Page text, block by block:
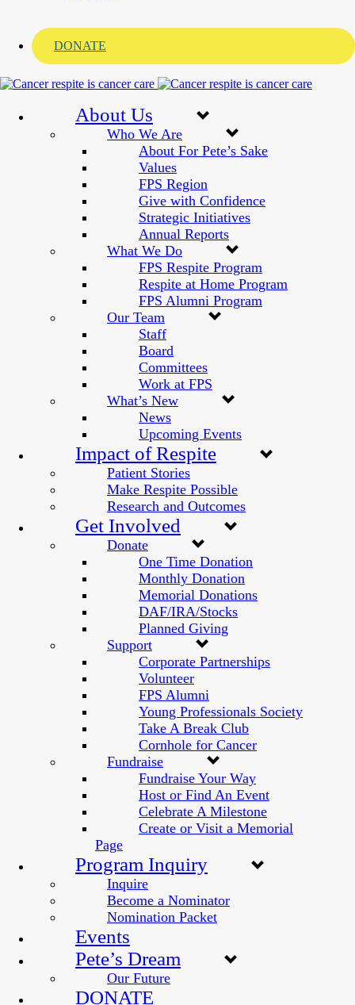
DONATE
About Us
Who We Are
About For Pete’s Sake
Values
FPS Region
Give with Confidence
Strategic Initiatives
Annual Reports
What We Do
FPS Respite Program
Respite at Home Program
FPS Alumni Program
Our Team
Staff
Board
Committees
Work at FPS
What’s New
News
Upcoming Events
Impact of Respite
Patient Stories
Make Respite Possible
Research and Outcomes
Get Involved
Donate
One Time Donation
Monthly Donation
Memorial Donations
DAF/IRA/Stocks
Planned Giving
Support
Corporate Partnerships
Volunteer
FPS Alumni
Young Professionals Society
Take A Break Club
Cornhole for Cancer
Fundraise
Fundraise Your Way
Host or Find An Event
Celebrate A Milestone
Create or Visit a Memorial
Page
Program Inquiry
Inquire
Become a Nominator
Nomination Packet
Events
Pete’s Dream
Our Future
DONATE